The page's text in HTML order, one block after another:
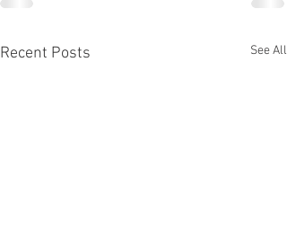
Recent Posts See All